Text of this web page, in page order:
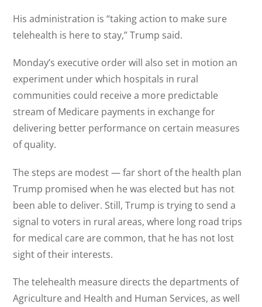
His administration is “taking action to make sure
telehealth is here to stay,” Trump said.
Monday’s executive order will also set in motion an
experiment under which hospitals in rural
communities could receive a more predictable
stream of Medicare payments in exchange for
delivering better performance on certain measures
of quality.
The steps are modest — far short of the health plan
Trump promised when he was elected but has not
been able to deliver. Still, Trump is trying to send a
signal to voters in rural areas, where long road trips
for medical care are common, that he has not lost
sight of their interests.
The telehealth measure directs the departments of
Agriculture and Health and Human Services, as well